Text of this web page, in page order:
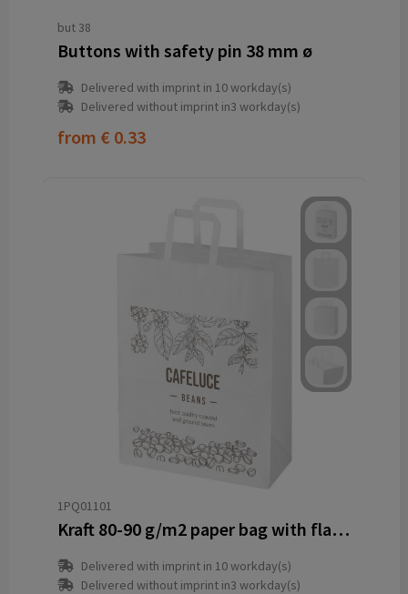
but 38
Buttons with safety pin 38 mm ø
Delivered with imprint in 10 workday(s)
Delivered without imprint in3 workday(s)
from € 0.33
1PQ01101
Kraft 80-90 g/m2 paper bag with flat handles - 32 x 17 x 39 cm
Delivered with imprint in 10 workday(s)
Delivered without imprint in3 workday(s)